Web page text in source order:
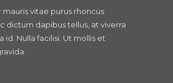
mauris vitae purus rhoncus
dictum dapibus tellus, at viverra
id. Nulla facilisi. Ut mollis et